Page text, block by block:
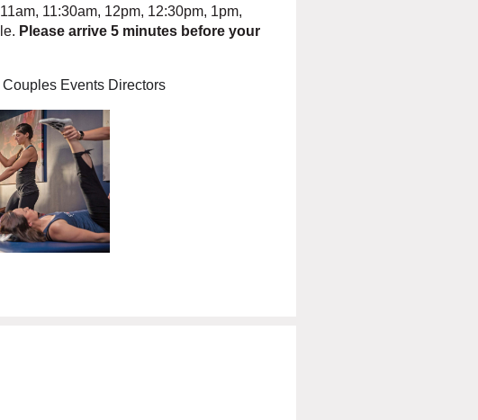
11:30am, 12pm, 12:30pm, 1pm,
Please arrive 5 minutes before your
Couples Events Directors